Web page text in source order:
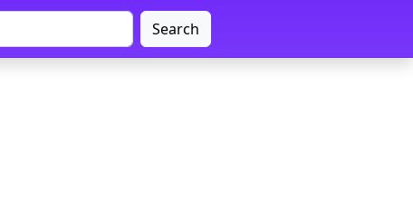
Search